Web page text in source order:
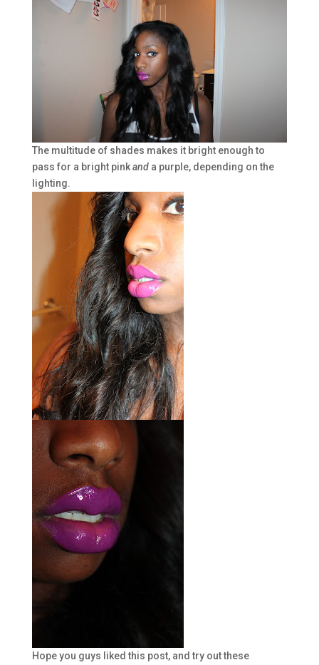
The multitude of shades makes it bright enough to
pass for a bright pinkand a purple, depending on the
lighting.
Hope you guys liked this post, and try out these